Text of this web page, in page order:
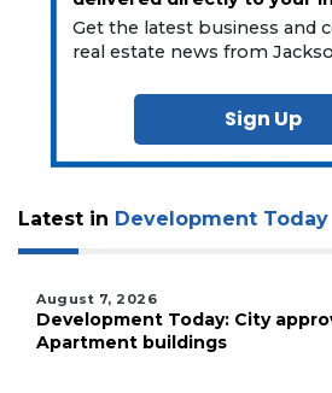
Get the latest business and
real estate news from
Sign Up
Latest in Development Today
August 7, 2026
Development Today: City
Apartment buildings